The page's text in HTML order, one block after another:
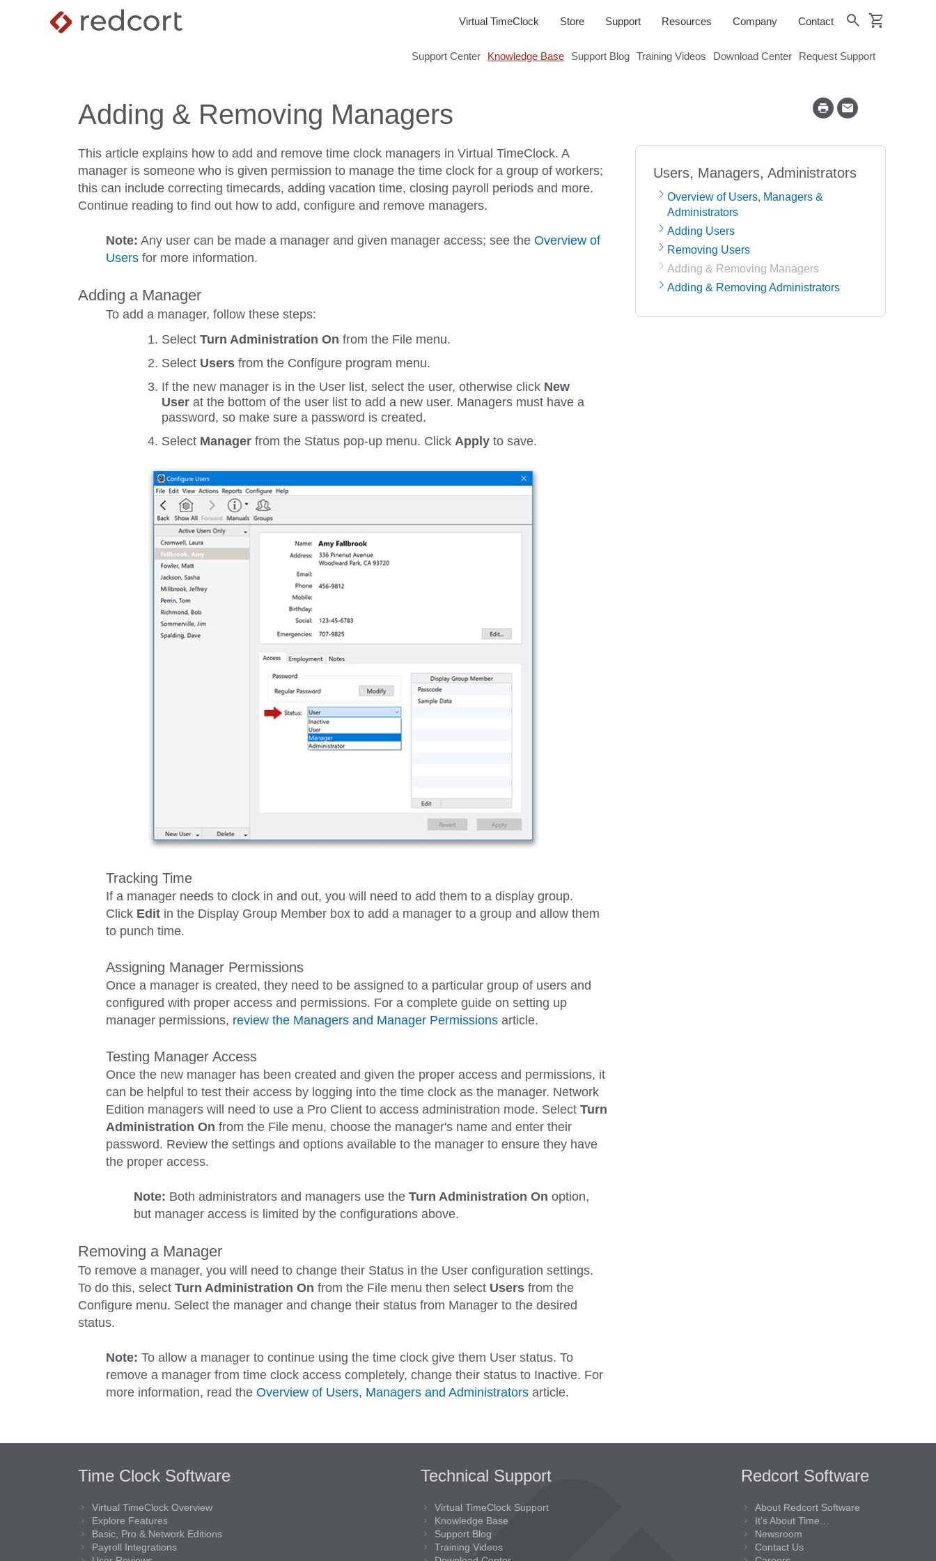
Virtual TimeClock Store Support Resources Company Contact search shopping_cart
Support Center Knowledge Base Support Blog Training Videos Download Center Request Support
Adding & Removing Managers
This article explains how to add and remove time clock managers in Virtual TimeClock. A
manager is someone who is given permission to manage the time clock for a group of workers;
this can include correcting timecards, adding vacation time, closing payroll periods and more.
Continue reading to find out how to add, configure and remove managers.
Note: Any user can be made a manager and given manager access; see the Overview of
Users for more information.
Adding a Manager
To add a manager, follow these steps:
Select Turn Administration On from the File menu.
Select Users from the Configure program menu.
If the new manager is in the User list, select the user, otherwise click New
User at the bottom of the user list to add a new user. Managers must have a
password, so make sure a password is created.
Select Manager from the Status pop-up menu. Click Apply to save.
Tracking Time
If a manager needs to clock in and out, you will need to add them to a display group.
Click Edit in the Display Group Member box to add a manager to a group and allow them
to punch time.
Assigning Manager Permissions
Once a manager is created, they need to be assigned to a particular group of users and
configured with proper access and permissions. For a complete guide on setting up
manager permissions, review the Managers and Manager Permissions article.
Testing Manager Access
Once the new manager has been created and given the proper access and permissions, it
can be helpful to test their access by logging into the time clock as the manager. Network
Edition managers will need to use a Pro Client to access administration mode. Select Turn
Administration On from the File menu, choose the manager's name and enter their
password. Review the settings and options available to the manager to ensure they have
the proper access.
Note: Both administrators and managers use the Turn Administration On option,
but manager access is limited by the configurations above.
Removing a Manager
To remove a manager, you will need to change their Status in the User configuration settings.
To do this, select Turn Administration On from the File menu then select Users from the
Configure menu. Select the manager and change their status from Manager to the desired
status.
Note: To allow a manager to continue using the time clock give them User status. To
remove a manager from time clock access completely, change their status to Inactive. For
more information, read the Overview of Users, Managers and Administrators article.
Users, Managers, Administrators
Overview of Users, Managers &
Administrators
Adding Users
Removing Users
Adding & Removing Managers
Adding & Removing Administrators
Time Clock Software
Virtual TimeClock Overview
Explore Features
Basic, Pro & Network Editions
Payroll Integrations
Technical Support
Virtual TimeClock Support
Knowledge Base
Support Blog
Training Videos
Redcort Software
About Redcort Software
It’s About Time…
Newsroom
Contact Us